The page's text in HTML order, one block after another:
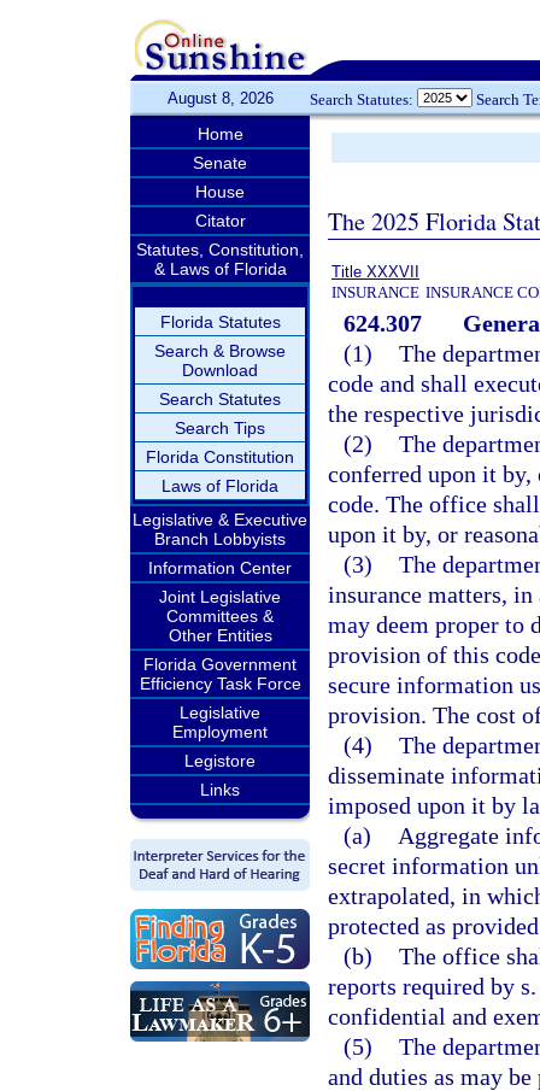
August 8, 2026 Search Statutes: Search
Home
Senate
House
Citator
Statutes, Constitution,
& Laws of Florida
Florida Statutes
Search & Browse
Download
Search Statutes
Search Tips
Florida Constitution
Laws of Florida
Legislative & Executive
Branch Lobbyists
Information Center
Joint Legislative
Committees &
Other Entities
Florida Government
Efficiency Task Force
Legislative
Employment
Legistore
Links
The 2025 Florida
Title XXXVII
INSURANCE INSURANCE
624.307
(1) The
code and shall
the respective
(2) The
conferred upon it
code. The office
upon it by, or
(3) The
insurance matters,
may deem proper to
provision of this
secure information
provision. The cost
(4) The
disseminate
imposed upon it by
(a)
Aggregate
secret information
extrapolated, in
protected as
(b) The office
reports required by
confidential and
(5) The
and duties as may